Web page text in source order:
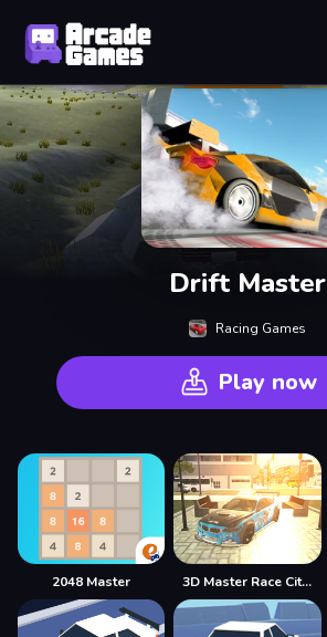
Drift Master
Racing Games
Play now
2048 Master 3D Master Race City Drift